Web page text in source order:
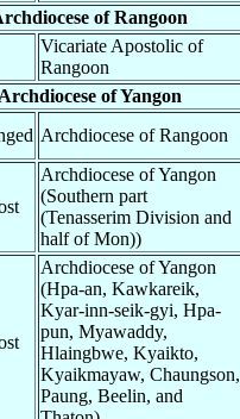
of Rangoon
Vicariate Apostolic of
Rangoon
Archdiocese of Yangon
Archdiocese of Rangoon
Archdiocese of Yangon
(Southern part
(Tenasserim Division and
half of Mon))
Archdiocese of Yangon
(Hpa-an, Kawkareik,
Kyar-inn-seik-gyi, Hpa-
pun, Myawaddy,
Hlaingbwe, Kyaikto,
Kyaikmayaw, Chaungson,
Paung, Beelin, and